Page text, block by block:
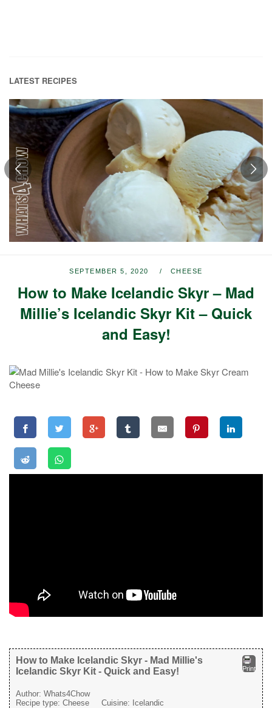
LATEST RECIPES
SEPTEMBER 5, 2020 CHEESE
How to Make Icelandic Skyr – Mad
Millie’s Icelandic Skyr Kit – Quick
and Easy!
Print
How to Make Icelandic Skyr - Mad Millie's
Icelandic Skyr Kit - Quick and Easy!
Author: Whats4Chow
Recipe type: Cheese Cuisine: Icelandic